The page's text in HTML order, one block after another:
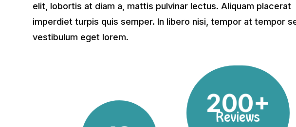
elit, lobortis at diam a, mattis pulvinar lectus. Aliquam placerat
imperdiet turpis quis semper. In libero nisi, tempor at tempor
vestibulum eget lorem.
200+
Reviews